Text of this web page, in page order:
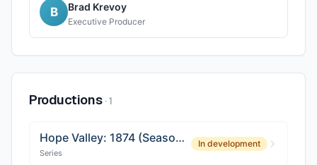
B Brad Krevoy
Executive Producer
Productions ·1
Hope Valley: 1874 (Season 2)
Series
In development